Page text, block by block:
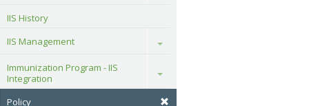
IIS History
IIS Management
Toggle
Immunization Program - IIS
Integration
Toggle
Policy